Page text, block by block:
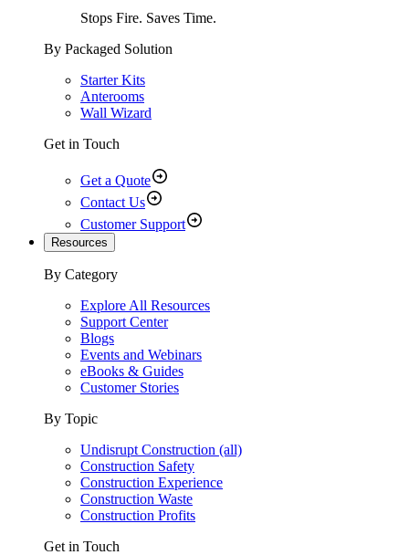
Stops Fire. Saves Time.
By Packaged Solution
Starter Kits
Anterooms
Wall Wizard
Get in Touch
Get a Quote
Contact Us
Customer Support
Resources
By Category
Explore All Resources
Support Center
Blogs
Events and Webinars
eBooks & Guides
Customer Stories
By Topic
Undisrupt Construction (all)
Construction Safety
Construction Experience
Construction Waste
Construction Profits
Get in Touch